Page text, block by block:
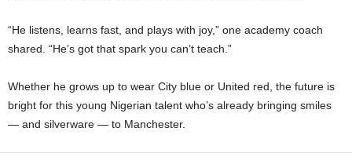
“He listens, learns fast, and plays with joy,” one academy coach
shared. “He’s got that spark you can’t teach.”
Whether he grows up to wear City blue or United red, the future is
bright for this young Nigerian talent who’s already bringing smiles
— and silverware — to Manchester.